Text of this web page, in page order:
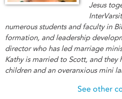
Jesus
numerous students and faculty in
formation, and leadership
director who has led marriage
Kathy is married to Scott, and they
children and an overanxious mini
See other